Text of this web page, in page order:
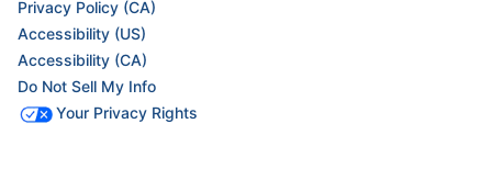
Privacy Policy (CA)
Accessibility (US)
Accessibility (CA)
Do Not Sell My Info
Your Privacy Rights